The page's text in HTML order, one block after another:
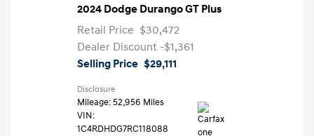
2024 Dodge Durango GT Plus
Retail Price $30,472
Dealer Discount -$1,361
Selling Price $29,111
Disclosure
Mileage: 52,956 Miles
VIN:
1C4RDHDG7RC118088